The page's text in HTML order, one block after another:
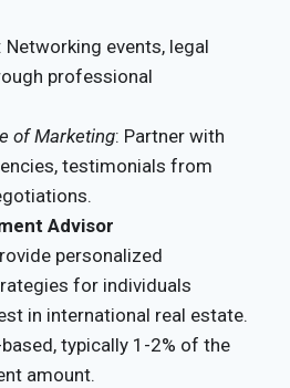
: Networking events, legal
professional
of Marketing: Partner with
testimonials from
Advisor
personalized
for individuals
in international real estate.
based, typically 1-2% of the
amount.